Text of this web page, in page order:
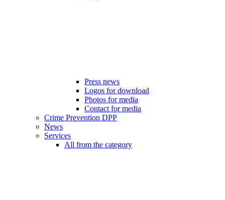
Press news
Logos for download
Photos for media
Contact for media
Crime Prevention DPP
News
Services
All from the category